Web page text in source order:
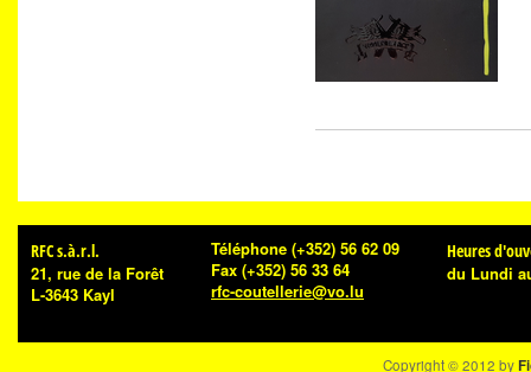
RFC s.à.r.l.
21, rue de la Forêt
L-3643 Kayl
Téléphone (+352) 56 62 09
Fax (+352) 56 33 64
rfc-coutellerie@vo.lu
Heures
du Lundi
Copyright © 2012 by